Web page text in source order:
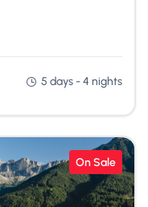
5 days - 4 nights
On Sale